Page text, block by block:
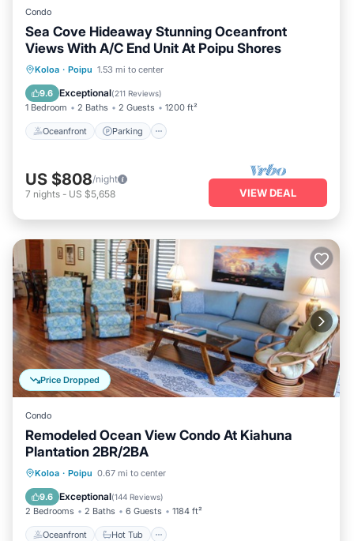
Condo
Sea Cove Hideaway Stunning Oceanfront
Views With A/C End Unit At Poipu Shores
Koloa · Poipu 1.53 mi to center
9.6 Exceptional(211 Reviews)
1 Bedroom 2 Baths 2 Guests 1200 ft²
Oceanfront Parking
Oceanfront Parking
Ocean View
US $808/night
7 nights - US $5,658 VIEW DEAL
Price Dropped
Condo
Remodeled Ocean View Condo At Kiahuna
Plantation 2BR/2BA
Koloa · Poipu 0.67 mi to center
9.6 Exceptional(144 Reviews)
2 Bedrooms 2 Baths 6 Guests 1184 ft²
Oceanfront Hot Tub
Oceanfront Hot Tub
Pool